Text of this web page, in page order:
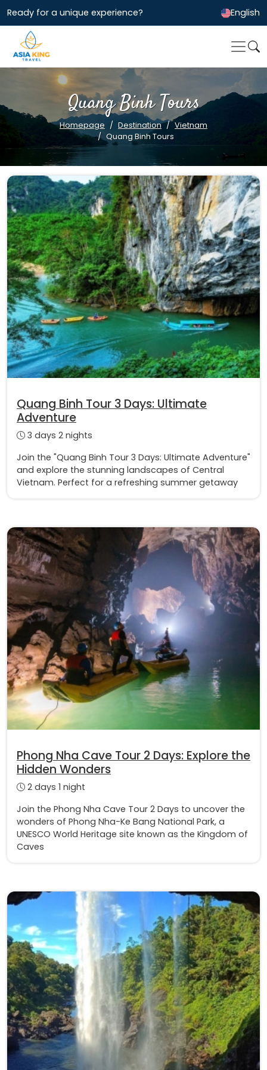
Ready for a unique experience? English
Quang Binh Tours
Homepage Destination
Vietnam
Quang Binh Tours
Quang Binh Tour 3 Days: Ultimate
Adventure
3 days 2 nights
Join the "Quang Binh Tour 3 Days: Ultimate Adventure"
and explore the stunning landscapes of Central
Vietnam. Perfect for a refreshing summer getaway
Phong Nha Cave Tour 2 Days: Explore the
Hidden Wonders
2 days 1 night
Join the Phong Nha Cave Tour 2 Days to uncover the
wonders of Phong Nha-Ke Bang National Park, a
UNESCO World Heritage site known as the Kingdom of
Caves